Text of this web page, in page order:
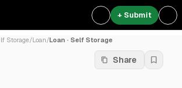
+ Submit
Storage/Loan/Loan · Self Storage
Share